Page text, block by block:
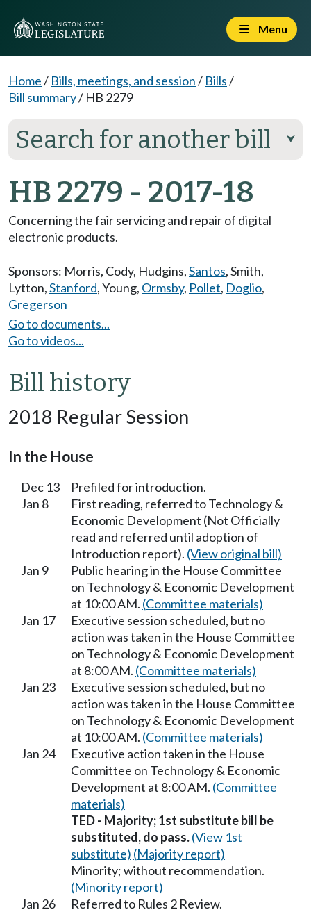
Menu
Home/ Bills, meetings, and session/ Bills/
Bill summary/ HB 2279
Search for another bill ⮟
HB 2279 - 2017-18
Concerning the fair servicing and repair of digital
electronic products.
Sponsors: Morris, Cody, Hudgins,Santos,Smith,
Lytton,Stanford,Young, Ormsby, Pollet, Doglio,
Gregerson
Go to documents...
Go to videos...
Bill history
2018 Regular Session
In the House
Dec 13
Prefiled for introduction.
Jan 8
First reading, referred to Technology &
Economic Development (Not Officially
read and referred until adoption of
Introduction report). (View original bill)
Jan 9
Public hearing in the House Committee
on Technology & Economic Development
at 10:00 AM. (Committee materials)
Jan 17
Executive session scheduled, but no
action was taken in the House Committee
on Technology & Economic Development
at 8:00 AM. (Committee materials)
Jan 23
Executive session scheduled, but no
action was taken in the House Committee
on Technology & Economic Development
at 10:00 AM. (Committee materials)
Jan 24
Executive action taken in the House
Committee on Technology & Economic
Development at 8:00 AM. (Committee
materials)
TED - Majority; 1st substitute bill be
substituted, do pass.(View 1st
substitute) (Majority report)
Minority; without recommendation.
(Minority report)
Jan 26
Referred to Rules 2 Review.